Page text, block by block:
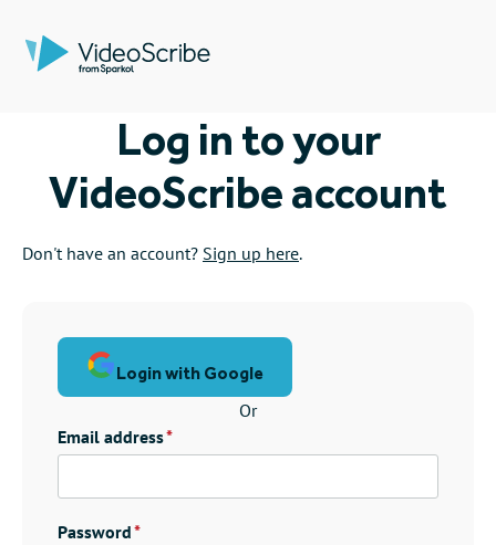
Log in to your
VideoScribe account
Don't have an account? Sign up here.
Login with Google
Or
Email address
Password